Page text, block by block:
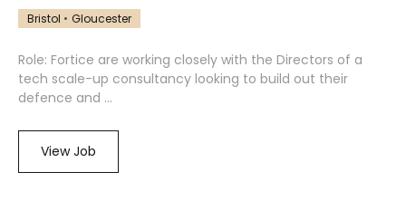
Bristol Gloucester
Role: Fortice are working closely with the Directors of a
tech scale-up consultancy looking to build out their
defence and ...
View Job